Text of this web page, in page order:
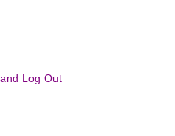
Log Out